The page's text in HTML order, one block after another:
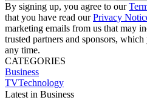
By signing up, you agree to our
that you have read ourPrivacy
marketing emails from us that may
trusted partners and sponsors,
any time.
CATEGORIES
Business
TVTechnology
Latest in Business